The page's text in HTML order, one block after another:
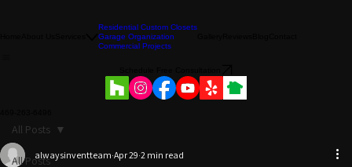
Residential Custom Closets
Schedule Free Consultation
469-263-6496
All Posts